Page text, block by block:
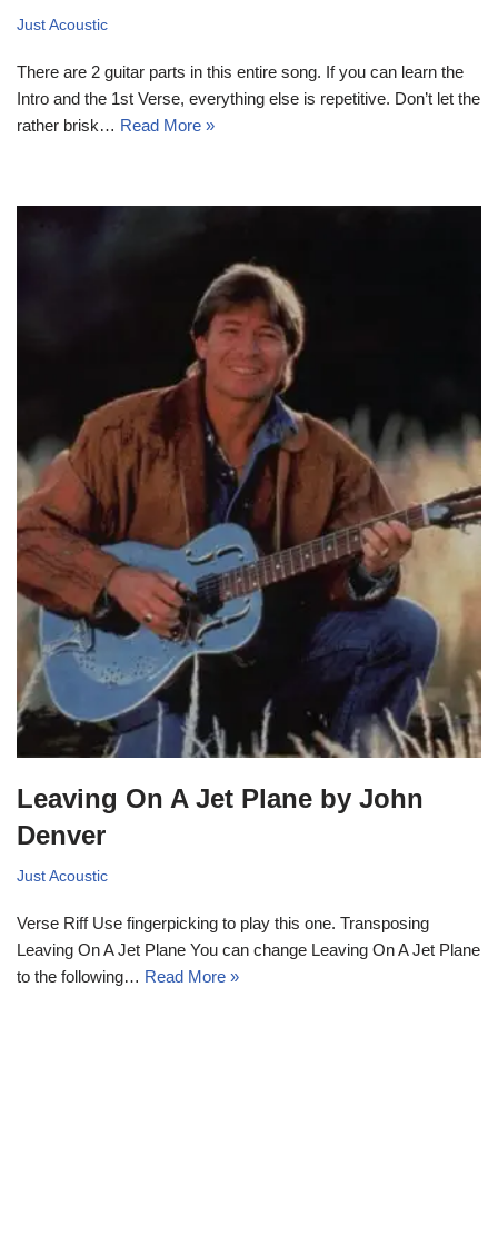
Just Acoustic
There are 2 guitar parts in this entire song. If you can learn the
Intro and the 1st Verse, everything else is repetitive. Don’t let the
rather brisk… Read More »
Leaving On A Jet Plane by John
Denver
Just Acoustic
Verse Riff Use fingerpicking to play this one. Transposing
Leaving On A Jet Plane You can change Leaving On A Jet Plane
to the following… Read More »